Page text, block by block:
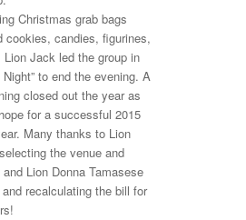
Christmas grab bags
cookies, candies, figurines,
Jack led the group in
to end the evening. A
closed out the year as
for a successful 2015
Many thanks to Lion
the venue and
Lion Donna Tamasese
recalculating the bill for